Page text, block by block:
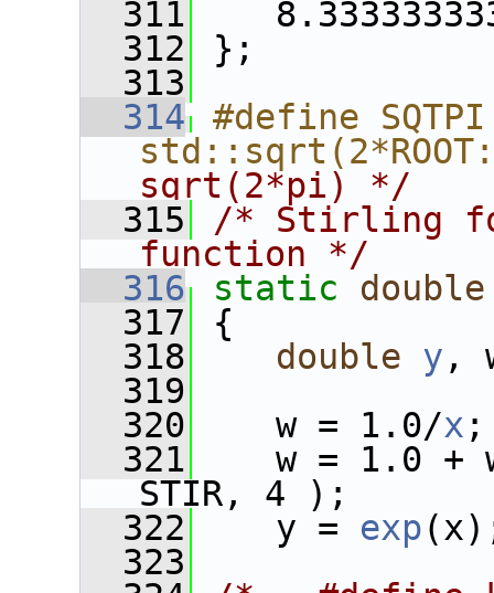
  311
  312
};
  313
  314
#define SQTPI
sqrt(2*pi) */
  315
/* Stirling
function */
  316
static
double
  317
{
  318
double y ,
  319
  320
w = 1.0/x ;
  321
w = 1.0 +
STIR, 4 );
  322
y = exp
  323